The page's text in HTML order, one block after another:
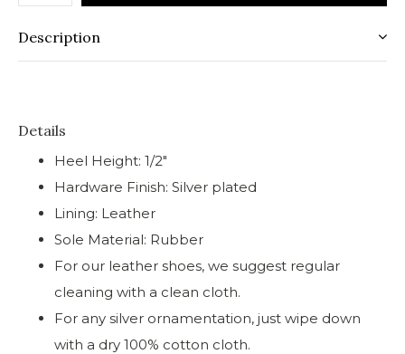
Description
Details
Heel Height: 1/2"
Hardware Finish: Silver plated
Lining: Leather
Sole Material: Rubber
For our leather shoes, we suggest regular
cleaning with a clean cloth.
For any silver ornamentation, just wipe down
with a dry 100% cotton cloth.